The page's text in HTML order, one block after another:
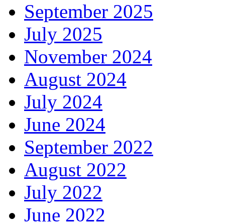
September 2025
July 2025
November 2024
August 2024
July 2024
June 2024
September 2022
August 2022
July 2022
June 2022